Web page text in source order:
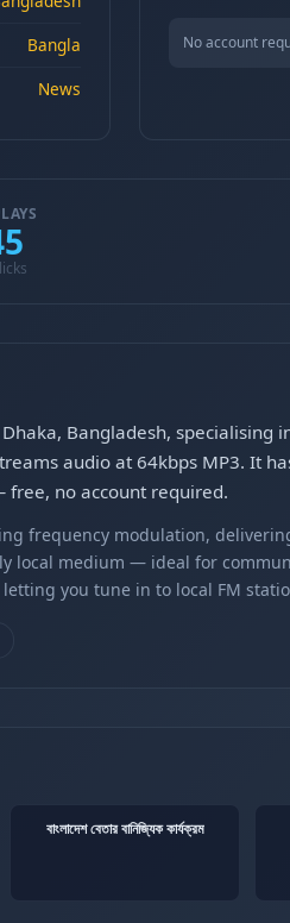
Bangla
News
No account
Dhaka, Bangladesh,
audio at 64kbps MP3. It
— free, no account required.
frequency modulation,
local medium — ideal for
you tune in to local FM
বাংলাদেশ বেতার বানিজ্যিক কার্যক্রম